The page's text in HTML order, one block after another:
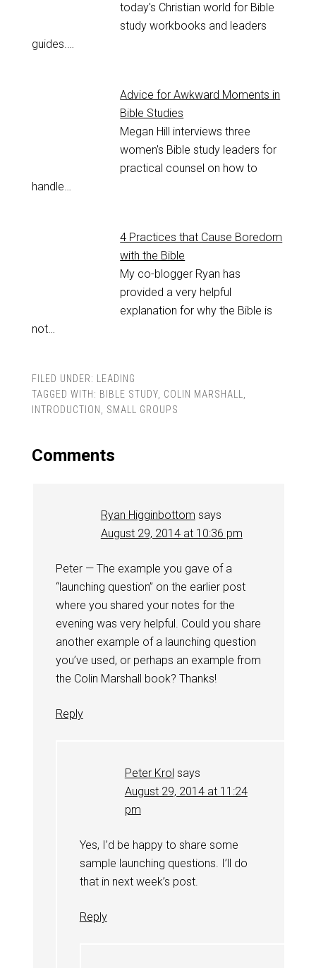
today's Christian world for Bible
study workbooks and leaders
guides.…
Advice for Awkward Moments in
Bible Studies
Megan Hill interviews three
women's Bible study leaders for
practical counsel on how to
handle…
4 Practices that Cause Boredom
with the Bible
My co-blogger Ryan has
provided a very helpful
explanation for why the Bible is
not…
FILED UNDER: LEADING
TAGGED WITH: BIBLE STUDY, COLIN MARSHALL,
INTRODUCTION , SMALL GROUPS
Comments
Ryan Higginbottom says
August 29, 2014 at 10:36 pm
Peter — The example you gave of a
“launching question” on the earlier post
where you shared your notes for the
evening was very helpful. Could you share
another example of a launching question
you’ve used, or perhaps an example from
the Colin Marshall book? Thanks!
Reply
Peter Krol says
August 29, 2014 at 11:24
pm
Yes, I’d be happy to share some
sample launching questions. I’ll do
that in next week’s post.
Reply